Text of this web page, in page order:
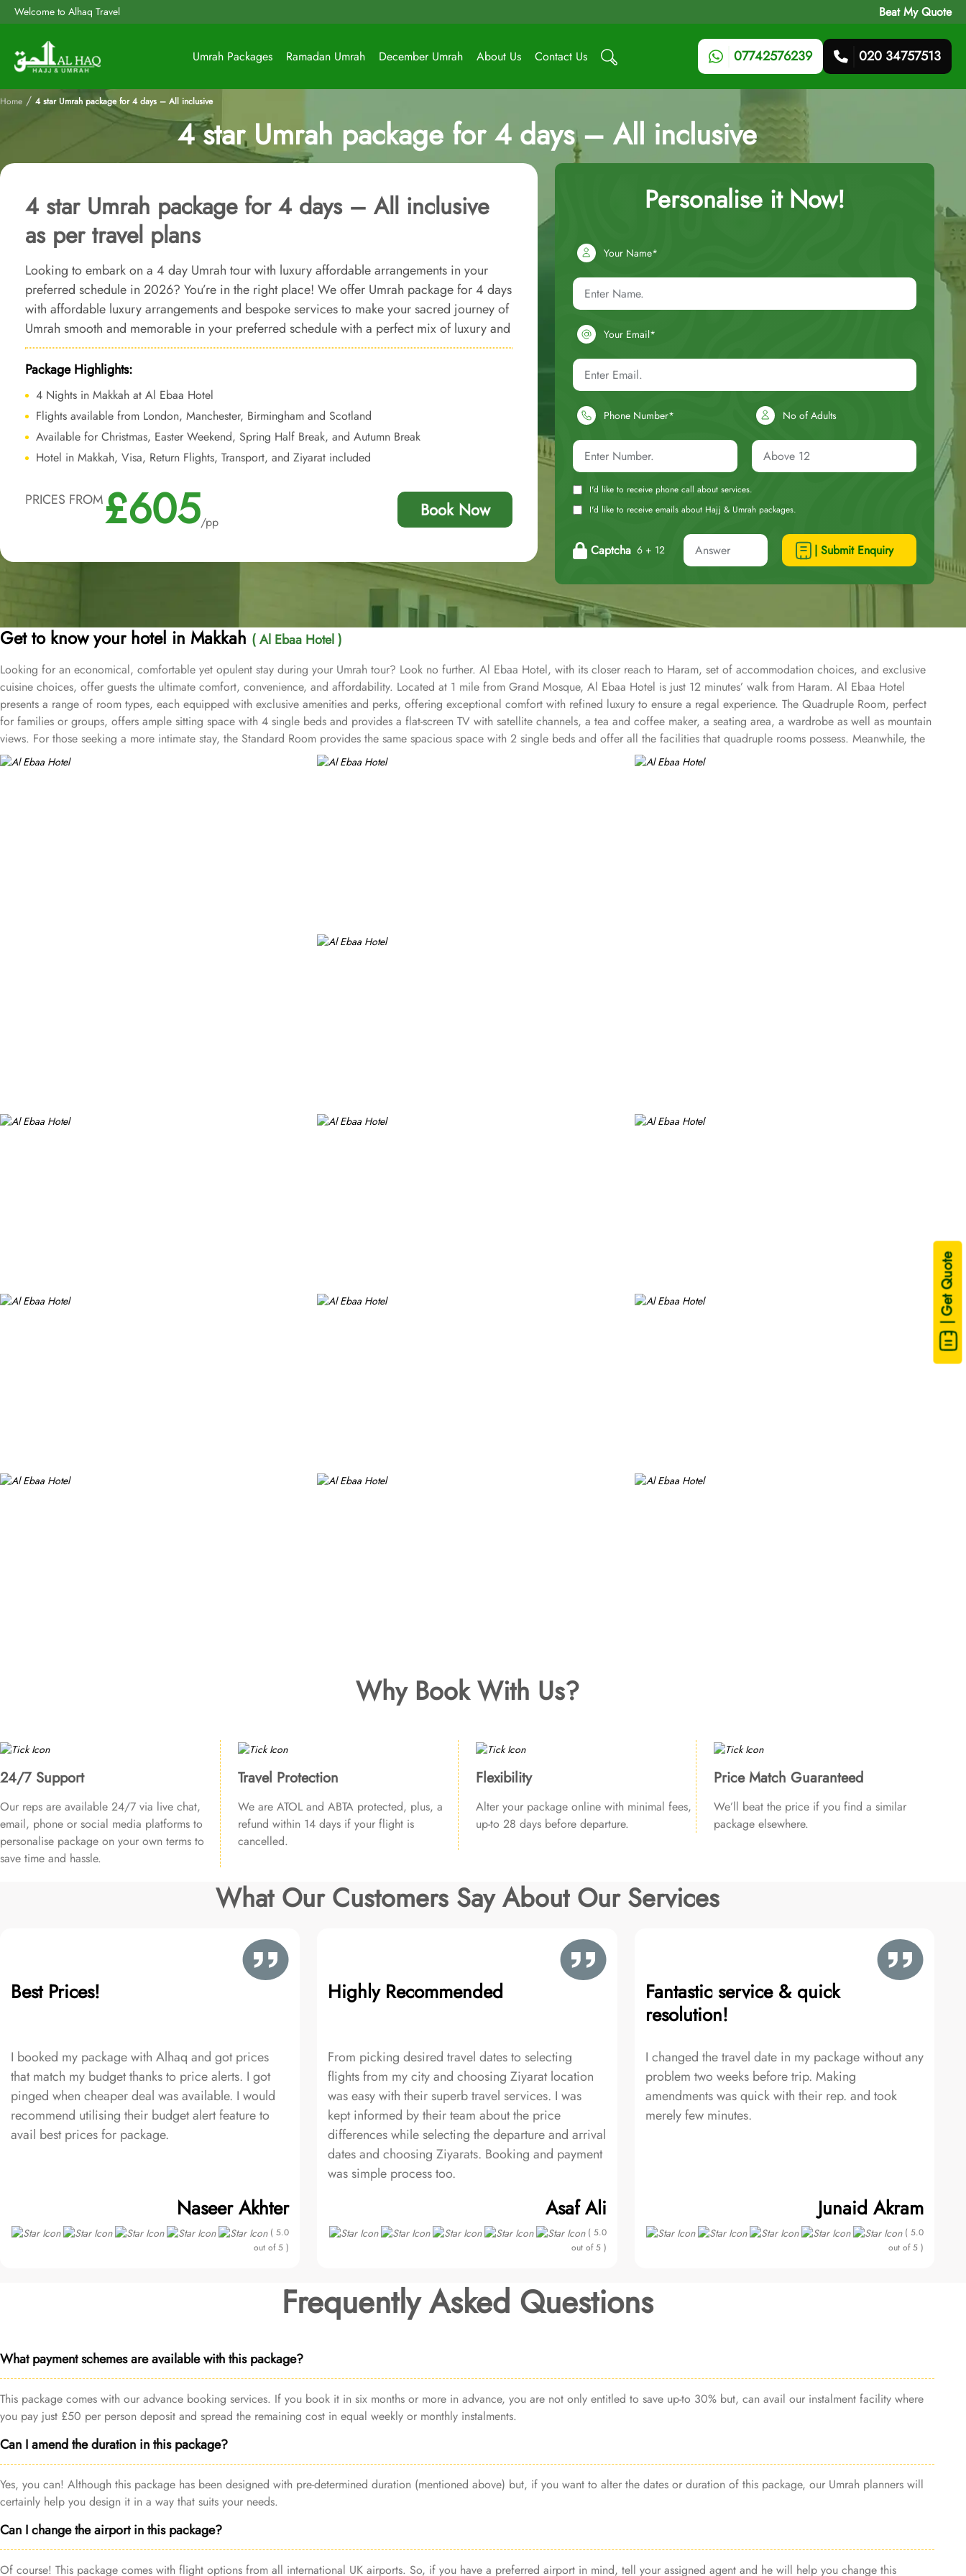
Welcome to Alhaq Travel Beat My Quote
Umrah Packages Ramadan Umrah December Umrah About Us Contact Us 07742576239 020 34757513
| Get Quote
Home / 4 star Umrah package for 4 days – All inclusive
4 star Umrah package for 4 days – All inclusive
4 star Umrah package for 4 days – All inclusive
as per travel plans
Looking to embark on a 4 day Umrah tour with luxury affordable arrangements in your
preferred schedule in 2026? You’re in the right place! We offer Umrah package for 4 days
with affordable luxury arrangements and bespoke services to make your sacred journey of
Umrah smooth and memorable in your preferred schedule with a perfect mix of luxury and
affordability.
Package Highlights:
4 Nights in Makkah at Al Ebaa Hotel
Flights available from London, Manchester, Birmingham and Scotland
Available for Christmas, Easter Weekend, Spring Half Break, and Autumn Break
Hotel in Makkah, Visa, Return Flights, Transport, and Ziyarat included
PRICES FROM£605/pp
Book Now
Personalise it Now!
Your Name*
Your Email*
Phone Number* No of Adults
I'd like to receive phone call about services.
I'd like to receive emails about Hajj & Umrah packages.
Captcha 6 + 12 | Submit Enquiry
Get to know your hotel in Makkah ( Al Ebaa Hotel )
Looking for an economical, comfortable yet opulent stay during your Umrah tour? Look no further. Al Ebaa Hotel, with its closer reach to Haram, set of accommodation choices, and exclusive
cuisine choices, offer guests the ultimate comfort, convenience, and affordability. Located at 1 mile from Grand Mosque, Al Ebaa Hotel is just 12 minutes’ walk from Haram. Al Ebaa Hotel
presents a range of room types, each equipped with exclusive amenities and perks, offering exceptional comfort with refined luxury to ensure a regal experience. The Quadruple Room, perfect
for families or groups, offers ample sitting space with 4 single beds and provides a flat-screen TV with satellite channels, a tea and coffee maker, a seating area, a wardrobe as well as mountain
views. For those seeking a more intimate stay, the Standard Room provides the same spacious space with 2 single beds and offer all the facilities that quadruple rooms possess. Meanwhile, the
Triple Room accommodates three guests comfortably with 3 single beds, making it an ideal choice for smaller groups or families. If you're picky about eating, don't worry! Al Ebaa Hotel
Why Book With Us?
24/7 Support
Our reps are available 24/7 via live chat,
email, phone or social media platforms to
personalise package on your own terms to
save time and hassle.
Travel Protection
We are ATOL and ABTA protected, plus, a
refund within 14 days if your flight is
cancelled.
Flexibility
Alter your package online with minimal fees,
up-to 28 days before departure.
Price Match Guaranteed
We’ll beat the price if you find a similar
package elsewhere.
What Our Customers Say About Our Services
Best Prices!
I booked my package with Alhaq and got prices
that match my budget thanks to price alerts. I got
pinged when cheaper deal was available. I would
recommend utilising their budget alert feature to
avail best prices for package.
Naseer Akhter
( 5.0
out of 5 )
Highly Recommended
From picking desired travel dates to selecting
flights from my city and choosing Ziyarat location
was easy with their superb travel services. I was
kept informed by their team about the price
differences while selecting the departure and arrival
dates and choosing Ziyarats. Booking and payment
was simple process too.
Asaf Ali
( 5.0
out of 5 )
Fantastic service & quick
resolution!
I changed the travel date in my package without any
problem two weeks before trip. Making
amendments was quick with their rep. and took
merely few minutes.
Junaid Akram
( 5.0
out of 5 )
Frequently Asked Questions
What payment schemes are available with this package?
This package comes with our advance booking services. If you book it in six months or more in advance, you are not only entitled to save up-to 30% but, can avail our instalment facility where
you pay just £50 per person deposit and spread the remaining cost in equal weekly or monthly instalments.
Can I amend the duration in this package?
Yes, you can! Although this package has been designed with pre-determined duration (mentioned above) but, if you want to alter the dates or duration of this package, our Umrah planners will
certainly help you design it in a way that suits your needs.
Can I change the airport in this package?
Of course! This package comes with flight options from all international UK airports. So, if you have a preferred airport in mind, tell your assigned agent and he will help you change this